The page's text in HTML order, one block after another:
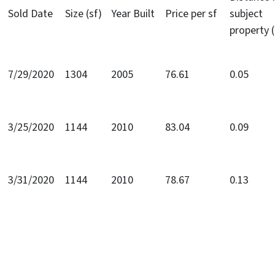
Sold Date Size (sf) Year Built Price per sf
subject
property
7/29/2020 1304 2005 76.61 0.05
3/25/2020 1144 2010 83.04 0.09
3/31/2020 1144 2010 78.67 0.13